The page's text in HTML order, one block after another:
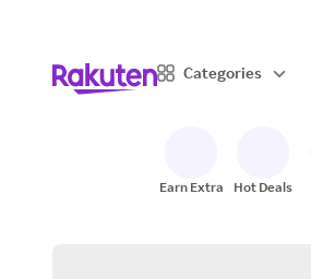
Categories
Earn Extra Hot Deals